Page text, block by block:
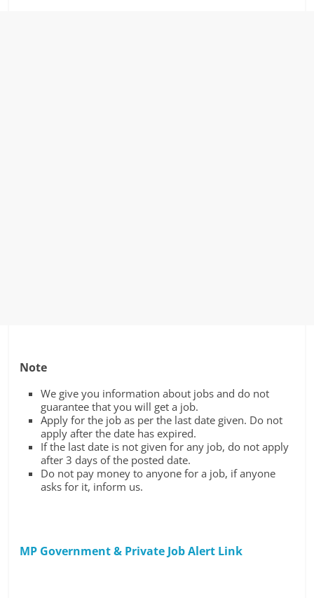
Note
We give you information about jobs and do not
guarantee that you will get a job.
Apply for the job as per the last date given. Do not
apply after the date has expired.
If the last date is not given for any job, do not apply
after 3 days of the posted date.
Do not pay money to anyone for a job, if anyone
asks for it, inform us.
MP Government & Private Job Alert Link